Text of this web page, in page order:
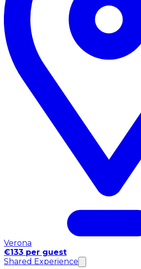
Verona
€133 per guest
Shared Experience